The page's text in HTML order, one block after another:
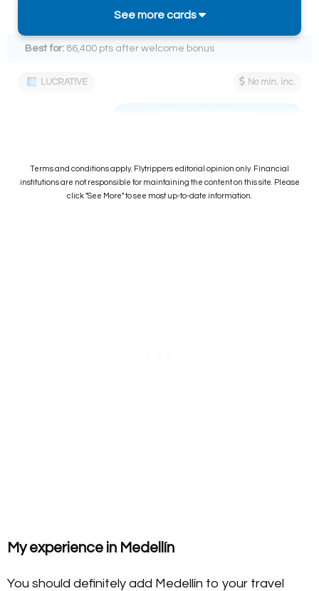
LUCRATIVE No min. inc.
back on $12k)
$12k in 12 mos.
Best for: 86,400 pts after welcome bonus
See more cards
Terms and conditions apply. Flytrippers editorial opinion only. Financial
institutions are not responsible for maintaining the content on this site. Please
click "See More" to see most up-to-date information.
My experience in Medellín
You should definitely add Medellín to your travel